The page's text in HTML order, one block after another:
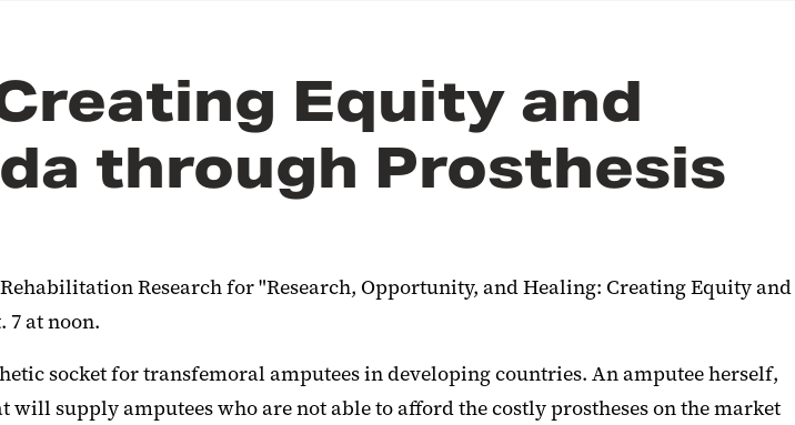
Equity and
through Prosthesis
Research for "Research, Opportunity, and Healing: Creating Equity and
7 at noon.
socket for transfemoral amputees in developing countries. An amputee herself,
supply amputees who are not able to afford the costly prostheses on the market